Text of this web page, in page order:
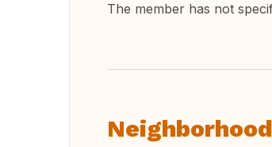
The member has not
Neighborhood